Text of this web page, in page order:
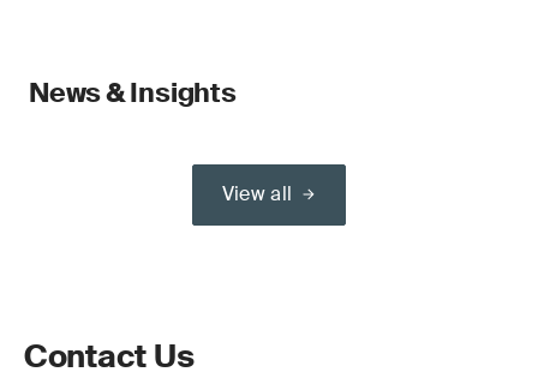
News & Insights
View all
Contact Us